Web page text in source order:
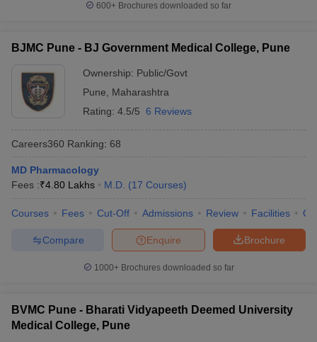
600+ Brochures downloaded so far
BJMC Pune - BJ Government Medical College, Pune
Ownership: Public/Govt
Pune
Maharashtra
Rating: 4.5/5 6 Reviews
Careers360 Ranking: 68
MD Pharmacology
Fees :₹4.80 Lakhs M.D. (17 Courses)
Courses Fees Cut-Off Admissions Review Facilities
Brochure
Enquire
Compare
1000+Brochures downloaded so far
BVMC Pune - Bharati Vidyapeeth Deemed University
Medical College, Pune